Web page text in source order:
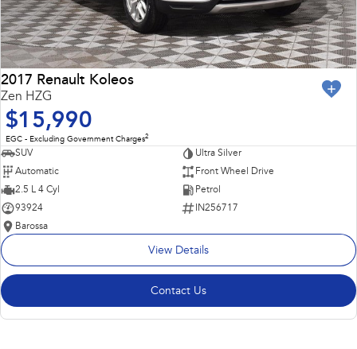
2017 Renault Koleos
Zen HZG
$15,990
EGC - Excluding Government Charges2
SUV
Ultra Silver
Automatic
Front Wheel Drive
2.5 L 4 Cyl
Petrol
93924
IN256717
Barossa
View Details
Contact Us